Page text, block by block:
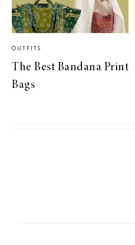
OUTFITS
The Best Bandana Print
Bags